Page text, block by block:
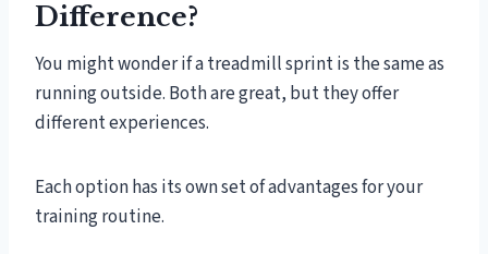
Difference?
You might wonder if a treadmill sprint is the same as
running outside. Both are great, but they offer
different experiences.
Each option has its own set of advantages for your
training routine.